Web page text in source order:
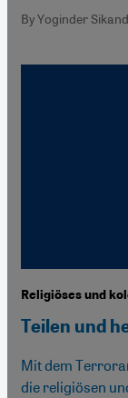
By Yoginder Sikand
Religiöses und
Teilen und
Mit dem
die religiösen